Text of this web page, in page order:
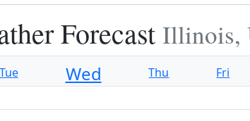
Forecast Illinois,
Tue Wed Thu Fri